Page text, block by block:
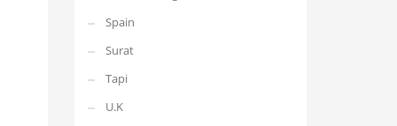
Spain
Surat
Tapi
U.K